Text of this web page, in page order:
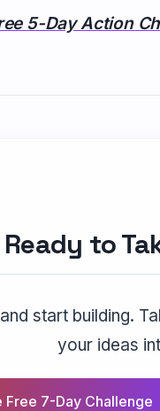
5-Day Action
Ready to
start building.
your ideas
Free 7-Day Challenge